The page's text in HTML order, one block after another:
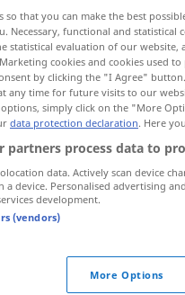
so that you can make the best
Necessary, functional and
statistical evaluation of our
cookies and cookies used
by clicking the "I Agree"
any time for future visits to our
simply click on the "More
data protection declaration. Here
partners process data to
data. Actively scan device
a device. Personalised advertising
development.
(vendors)
More Options